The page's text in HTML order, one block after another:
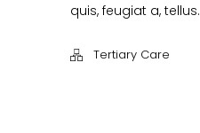
quis, feugiat a, tellus.
Tertiary Care